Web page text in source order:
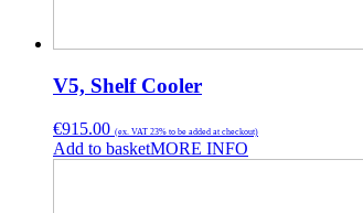
V5, Shelf Cooler
€915.00 (ex. VAT 23% to be added at checkout)
Add to basketMORE INFO